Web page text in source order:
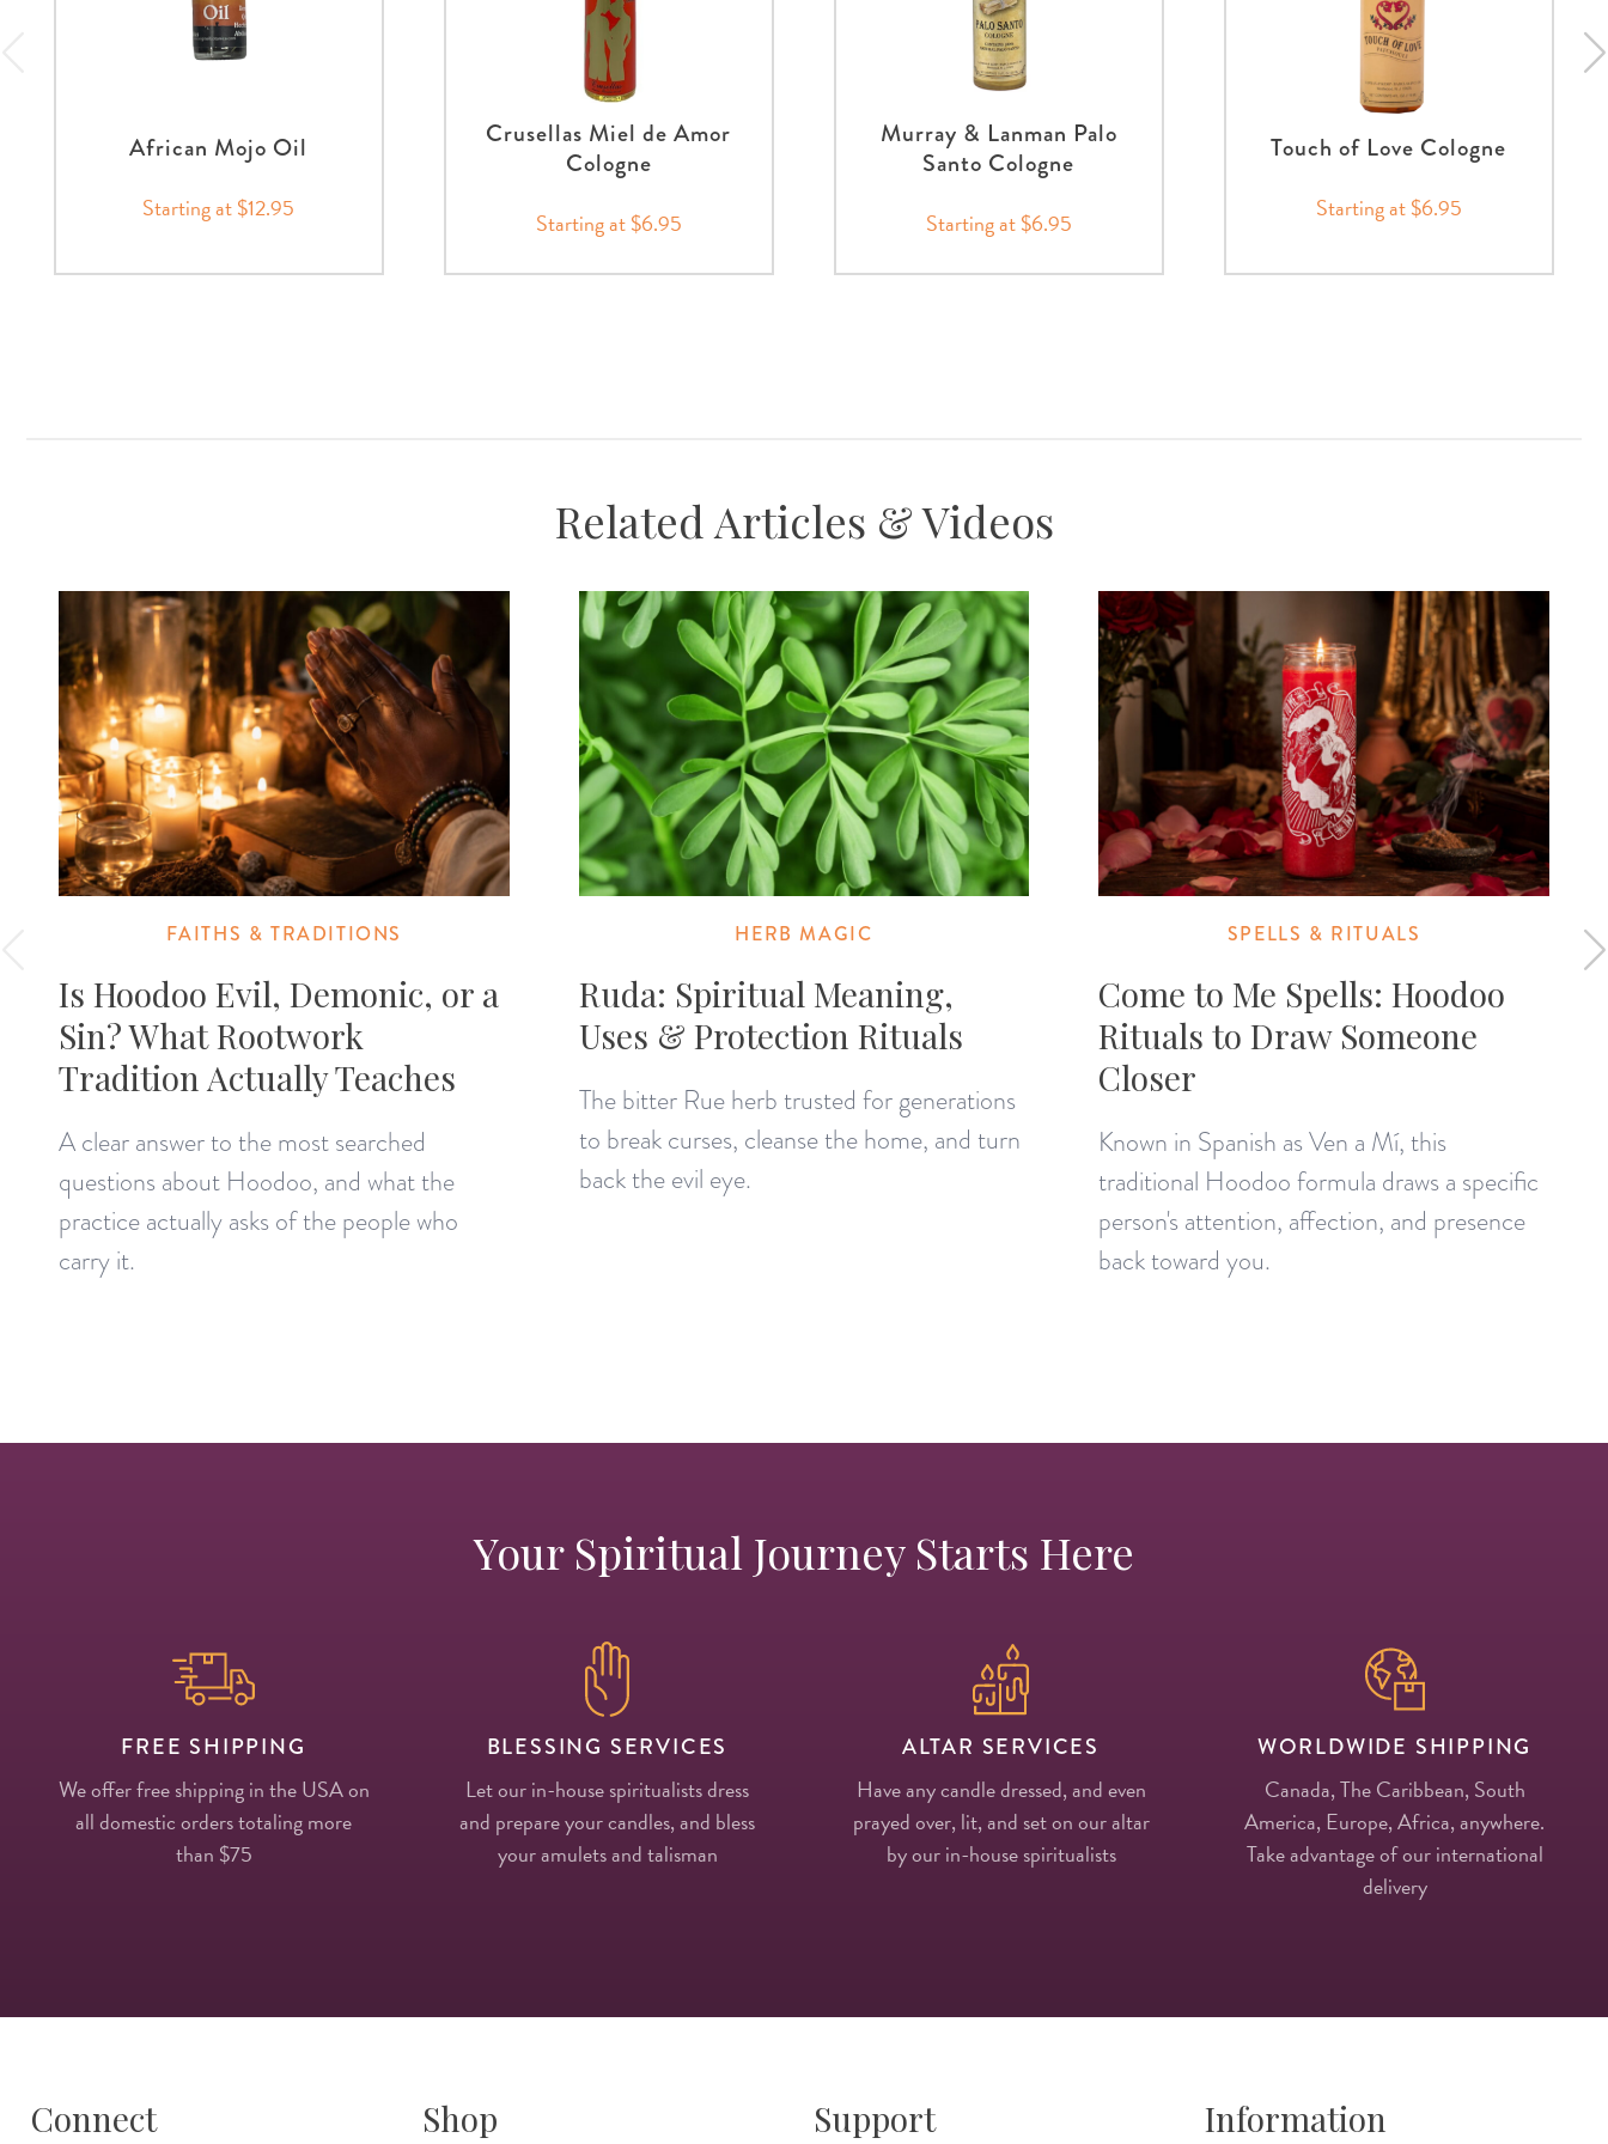
African Mojo Oil
Starting at $12.95
Crusellas Miel de Amor
Cologne
Starting at $6.95
Murray & Lanman Palo
Santo Cologne
Starting at $6.95
Touch of Love Cologne
Starting at $6.95
Related Articles & Videos
FAITHS & TRADITIONS
Is Hoodoo Evil, Demonic, or a
Sin? What Rootwork
Tradition Actually Teaches
A clear answer to the most searched
questions about Hoodoo, and what the
practice actually asks of the people who
carry it.
HERB MAGIC
Ruda: Spiritual Meaning,
Uses & Protection Rituals
The bitter Rue herb trusted for generations
to break curses, cleanse the home, and turn
back the evil eye.
SPELLS & RITUALS
Come to Me Spells: Hoodoo
Rituals to Draw Someone
Closer
Known in Spanish as Ven a Mí, this
traditional Hoodoo formula draws a specific
person's attention, affection, and presence
back toward you.
Your Spiritual Journey Starts Here
FREE SHIPPING
We offer free shipping in the USA on
all domestic orders totaling more
than $75
BLESSING SERVICES
Let our in-house spiritualists dress
and prepare your candles, and bless
your amulets and talisman
ALTAR SERVICES
Have any candle dressed, and even
prayed over, lit, and set on our altar
by our in-house spiritualists
WORLDWIDE SHIPPING
Canada, The Caribbean, South
America, Europe, Africa, anywhere.
Take advantage of our international
delivery
Connect Shop Support Information